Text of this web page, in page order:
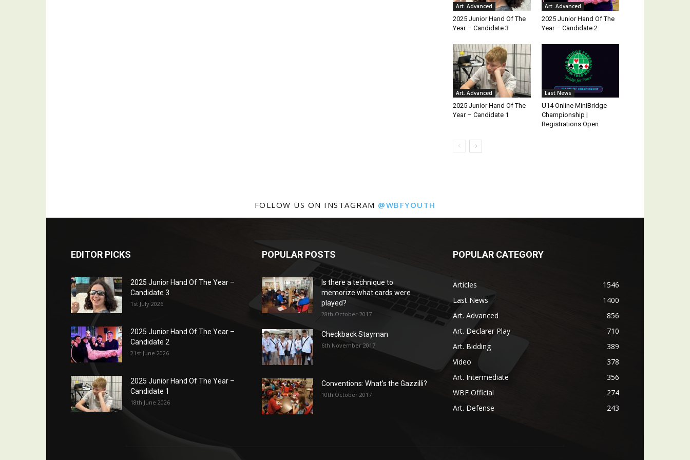
Art. Advanced
2025 Junior Hand Of The
Year – Candidate 3
Art. Advanced
2025 Junior Hand Of The
Year – Candidate 2
Art. Advanced
2025 Junior Hand Of The
Year – Candidate 1
Last News
U14 Online MiniBridge
Championship |
Registrations Open
FOLLOW US ON INSTAGRAM @WBFYOUTH
EDITOR PICKS
2025 Junior Hand Of The Year –
Candidate 3
1st July 2026
2025 Junior Hand Of The Year –
Candidate 2
21st June 2026
2025 Junior Hand Of The Year –
Candidate 1
18th June 2026
POPULAR POSTS
Is there a technique to
memorize what cards were
played?
28th October 2017
Checkback Stayman
6th November 2017
Conventions: What’s the Gazzilli?
10th October 2017
POPULAR CATEGORY
Articles
1546
Last News
1400
Art. Advanced
856
Art. Declarer Play
710
Art. Bidding
389
Video
378
Art. Intermediate
356
WBF Official
274
Art. Defense
243